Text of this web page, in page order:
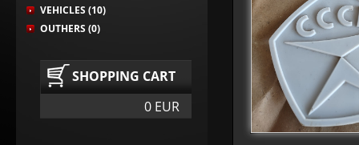
VEHICLES (10)
OUTHERS (0)
SHOPPING CART
0 EUR